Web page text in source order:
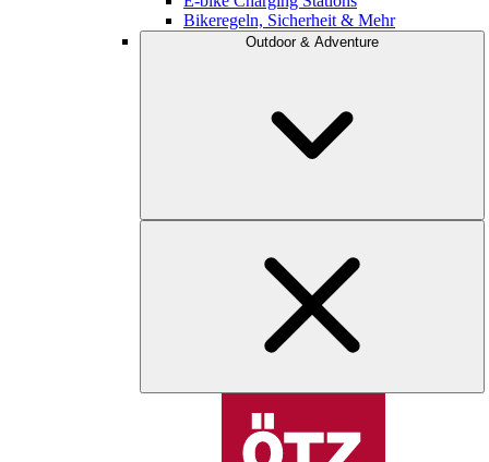
Bikeregeln, Sicherheit & Mehr
Outdoor & Adventure